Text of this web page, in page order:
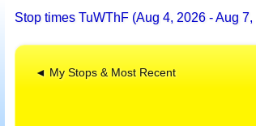
Stop times TuWThF (Aug 4, 2026 - Aug 7,
◄ My Stops & Most Recent